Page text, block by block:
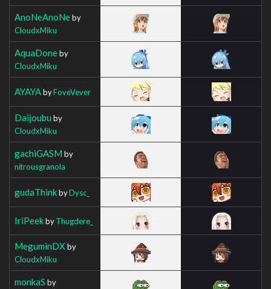
AnoNeAnoNeby
CloudxMiku
AquaDoneby
CloudxMiku
AYAYAbyFoveVever
Daijoubu by
CloudxMiku
gachiGASM by
nitrousgranola
gudaThinkbyDysc_
IriPeekbyThugdere_
MeguminDX by
CloudxMiku
monkaS by